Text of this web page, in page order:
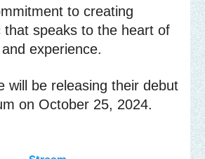
to creating
that speaks to the heart of
experience.
will be releasing their debut
on October 25, 2024.